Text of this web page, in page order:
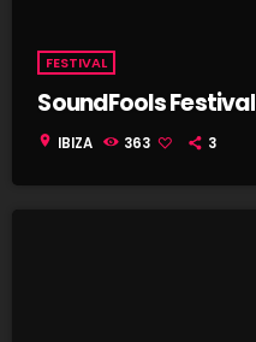
FESTIVAL
SoundFools Festival
location_on IBIZA 363 3